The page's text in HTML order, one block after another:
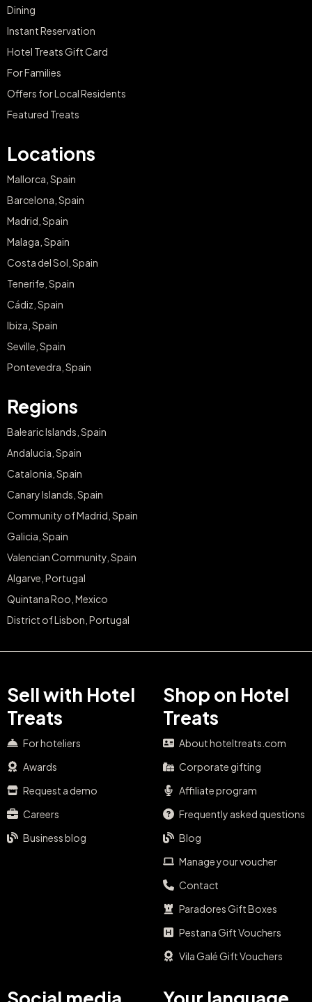
Dining
Instant Reservation
Hotel Treats Gift Card
For Families
Offers for Local Residents
Featured Treats
Locations
Mallorca, Spain
Barcelona, Spain
Madrid, Spain
Malaga, Spain
Costa del Sol, Spain
Tenerife, Spain
Cádiz, Spain
Ibiza, Spain
Seville, Spain
Pontevedra, Spain
Regions
Balearic Islands, Spain
Andalucia, Spain
Catalonia, Spain
Canary Islands, Spain
Community of Madrid, Spain
Galicia, Spain
Valencian Community, Spain
Algarve, Portugal
Quintana Roo, Mexico
District of Lisbon, Portugal
Sell with Hotel
Treats
For hoteliers
Awards
Request a demo
Careers
Business blog
Shop on Hotel
Treats
About hoteltreats.com
Corporate gifting
Affiliate program
Frequently asked questions
Blog
Manage your voucher
Contact
Paradores Gift Boxes
Pestana Gift Vouchers
Vila Galé Gift Vouchers